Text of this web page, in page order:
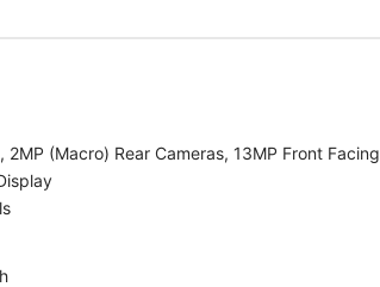
2MP (Macro) Rear Cameras, 13MP Front Facing